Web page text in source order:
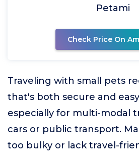
Petami
Check Price On
Traveling with small pets
that's both secure and
especially for multi-modal
cars or public transport.
too bulky or lack travel-